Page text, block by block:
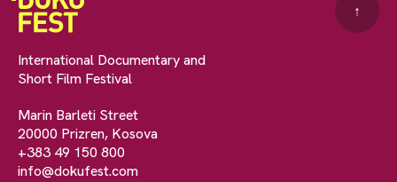
International Documentary and
Short Film Festival
Marin Barleti Street
20000 Prizren, Kosova
+383 49 150 800
info@dokufest.com
↑